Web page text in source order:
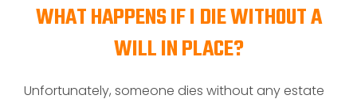
WHAT HAPPENS IF I DIE WITHOUT A
WILL IN PLACE?
Unfortunately, someone dies without any estate